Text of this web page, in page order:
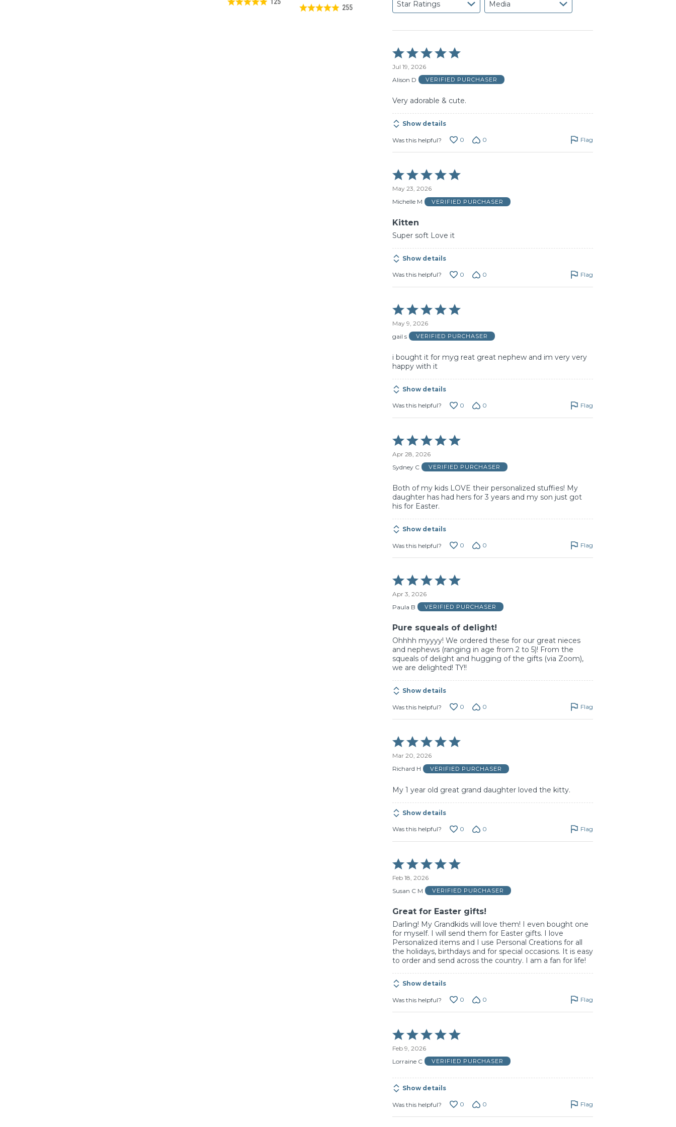
255 Star Ratings Media
Rated
5
out
of
Jul 19, 2026
Alison D
VERIFIED PURCHASER
Very adorable & cute.
Show details
Was this helpful? 0 0 Flag
Rated
5
out
of
May 23, 2026
Michelle M
VERIFIED PURCHASER
Kitten
Super soft Love it
Show details
Was this helpful? 0 0 Flag
Rated
5
out
of
May 9, 2026
gail s
VERIFIED PURCHASER
i bought it for myg reat great nephew and im very very
happy with it
Show details
Was this helpful? 0 0 Flag
Rated
5
out
of
Apr 28, 2026
Sydney C
VERIFIED PURCHASER
Both of my kids LOVE their personalized stuffies! My
daughter has had hers for 3 years and my son just got
his for Easter.
Show details
Was this helpful? 0 0 Flag
Rated
5
out
of
Apr 3, 2026
Paula B
VERIFIED PURCHASER
Pure squeals of delight!
Ohhhh myyyy! We ordered these for our great nieces
and nephews (ranging in age from 2 to 5)! From the
squeals of delight and hugging of the gifts (via Zoom),
we are delighted! TY!!
Show details
Was this helpful? 0 0 Flag
Rated
5
out
of
Mar 20, 2026
Richard H
VERIFIED PURCHASER
My 1 year old great grand daughter loved the kitty.
Show details
Was this helpful? 0 0 Flag
Rated
5
out
of
Feb 18, 2026
Susan C M
VERIFIED PURCHASER
Great for Easter gifts!
Darling! My Grandkids will love them! I even bought one
for myself. I will send them for Easter gifts. I love
Personalized items and I use Personal Creations for all
the holidays, birthdays and for special occasions. It is easy
to order and send across the country. I am a fan for life!
Show details
Was this helpful? 0 0 Flag
Rated
5
out
of
Feb 9, 2026
Lorraine C
VERIFIED PURCHASER
Show details
Was this helpful? 0 0 Flag